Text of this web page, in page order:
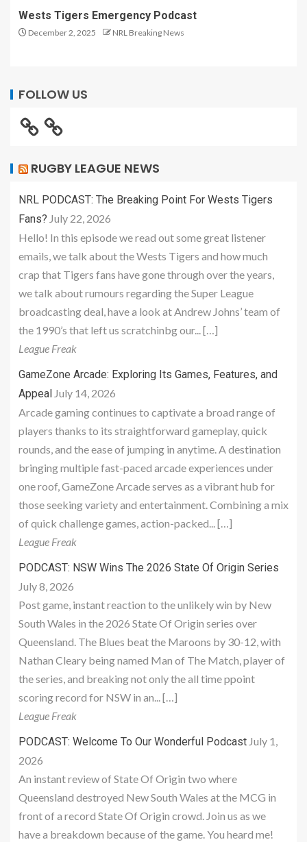
Wests Tigers Emergency Podcast
December 2, 2025 NRL Breaking News
FOLLOW US
RUGBY LEAGUE NEWS
NRL PODCAST: The Breaking Point For Wests Tigers
Fans? July 22, 2026
Hello! In this episode we read out some great listener
emails, we talk about the Wests Tigers and how much
crap that Tigers fans have gone through over the years,
we talk about rumours regarding the Super League
broadcasting deal, have a look at Andrew Johns’ team of
the 1990’s that left us scratchinbg our... […]
League Freak
GameZone Arcade: Exploring Its Games, Features, and
Appeal July 14, 2026
Arcade gaming continues to captivate a broad range of
players thanks to its straightforward gameplay, quick
rounds, and the ease of jumping in anytime. A destination
bringing multiple fast-paced arcade experiences under
one roof, GameZone Arcade serves as a vibrant hub for
those seeking variety and entertainment. Combining a mix
of quick challenge games, action-packed... […]
League Freak
PODCAST: NSW Wins The 2026 State Of Origin Series
July 8, 2026
Post game, instant reaction to the unlikely win by New
South Wales in the 2026 State Of Origin series over
Queensland. The Blues beat the Maroons by 30-12, with
Nathan Cleary being named Man of The Match, player of
the series, and breaking not only the all time ppoint
scoring record for NSW in an... […]
League Freak
PODCAST: Welcome To Our Wonderful Podcast July 1,
2026
An instant review of State Of Origin two where
Queensland destroyed New South Wales at the MCG in
front of a record State Of Origin crowd. Join us as we
have a breakdown because of the game. You heard me!